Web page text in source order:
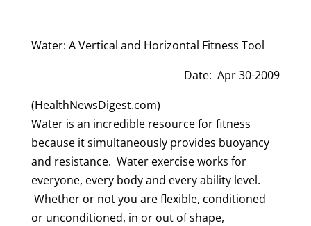
Water: A Vertical and Horizontal Fitness Tool
Date: Apr 30-2009
(HealthNewsDigest.com)
Water is an incredible resource for fitness
because it simultaneously provides buoyancy
and resistance. Water exercise works for
everyone, every body and every ability level.
Whether or not you are flexible, conditioned
or unconditioned, in or out of shape,